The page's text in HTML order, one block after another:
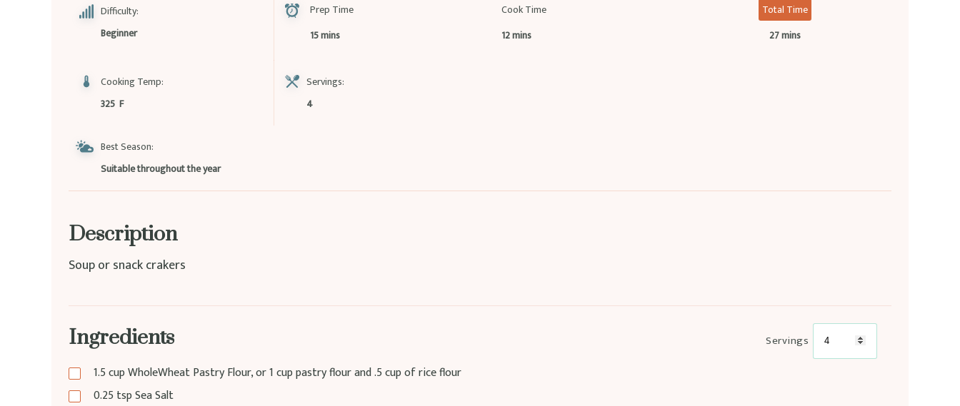
Difficulty:
Beginner
Prep Time
15 mins
Cook Time
12 mins
Total Time
27 mins
Cooking Temp:
325 F
Servings:
4
Best Season:
Suitable throughout the year
Description
Soup or snack crakers
Ingredients Servings
1.5cupWholeWheat Pastry Flour, or 1 cup pastry flour and .5 cup of rice flour
0.25 tspSea Salt